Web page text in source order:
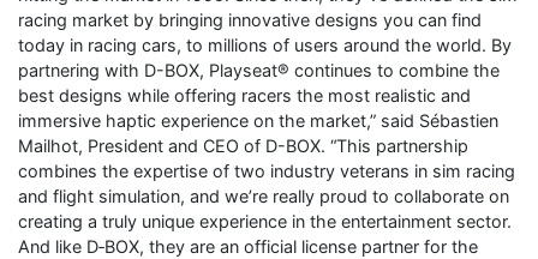
racing market by bringing innovative designs you can find
today in racing cars, to millions of users around the world. By
partnering with D-BOX, Playseat® continues to combine the
best designs while offering racers the most realistic and
immersive haptic experience on the market,” said Sébastien
Mailhot, President and CEO of D-BOX. “This partnership
combines the expertise of two industry veterans in sim racing
and flight simulation, and we’re really proud to collaborate on
creating a truly unique experience in the entertainment sector.
And like D‑BOX, they are an official license partner for the